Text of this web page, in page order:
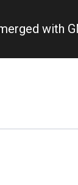
with